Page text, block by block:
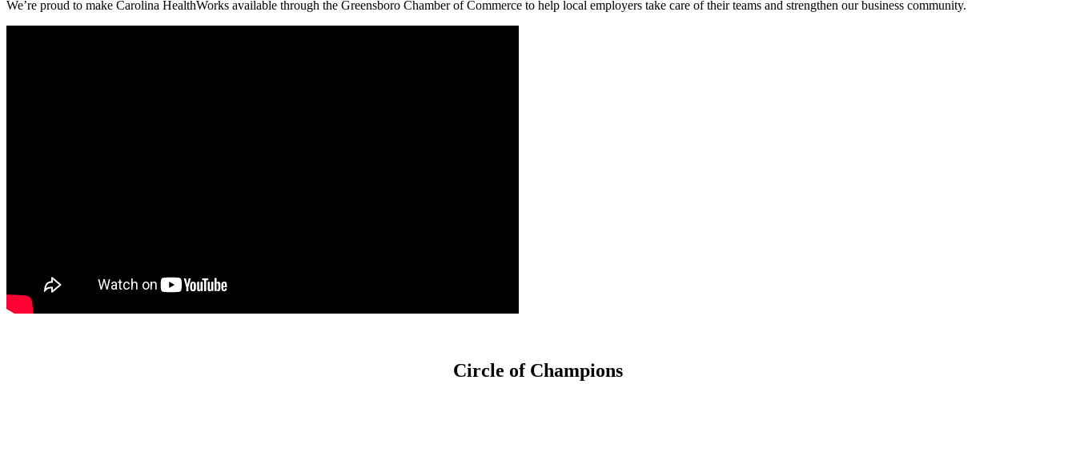
We’re proud to make Carolina HealthWorks available through the Greensboro Chamber of Commerce to help local employers take care of their teams and strengthen our business community.
Circle of Champions